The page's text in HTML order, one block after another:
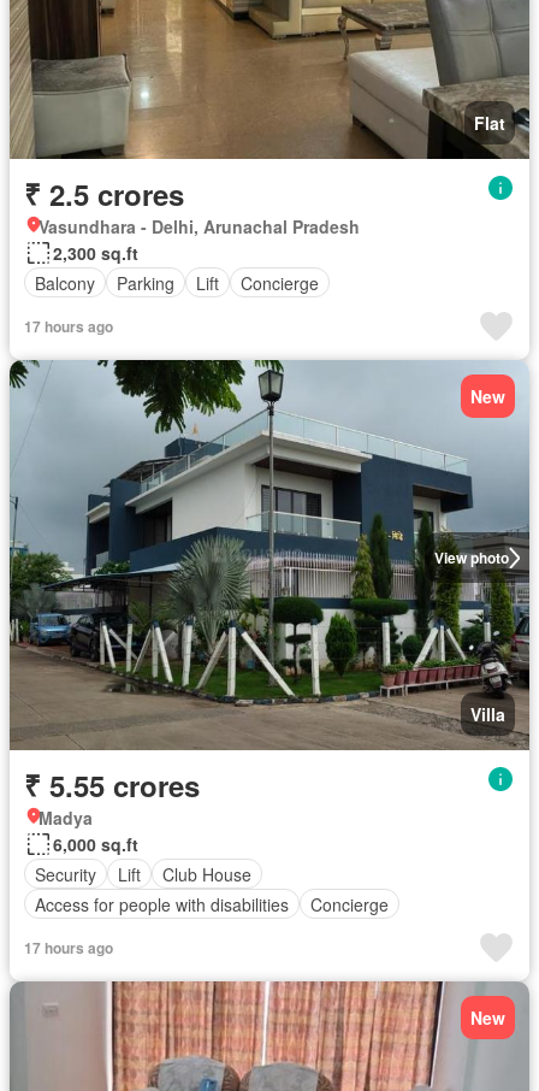
Flat
₹ 2.5 crores
Vasundhara - Delhi, Arunachal Pradesh
2,300 sq.ft
Balcony
Parking Lift Concierge
17 hours ago
View photo
New
Villa
₹ 5.55 crores
Madya
6,000 sq.ft
Security
Lift
Club House
Access for people with disabilities
Concierge
17 hours ago
New